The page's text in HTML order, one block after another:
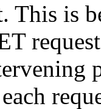
This is
each